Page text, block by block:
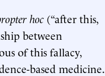
hoc (“after this,
between
of this fallacy,
based medicine.